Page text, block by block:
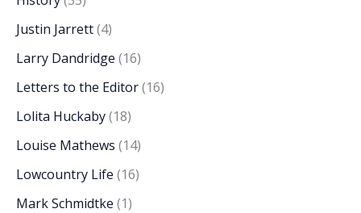
Justin Jarrett(4)
Larry Dandridge (16)
Letters to the Editor(16)
Lolita Huckaby(18)
Louise Mathews (14)
Lowcountry Life (16)
Mark Schmidtke (1)